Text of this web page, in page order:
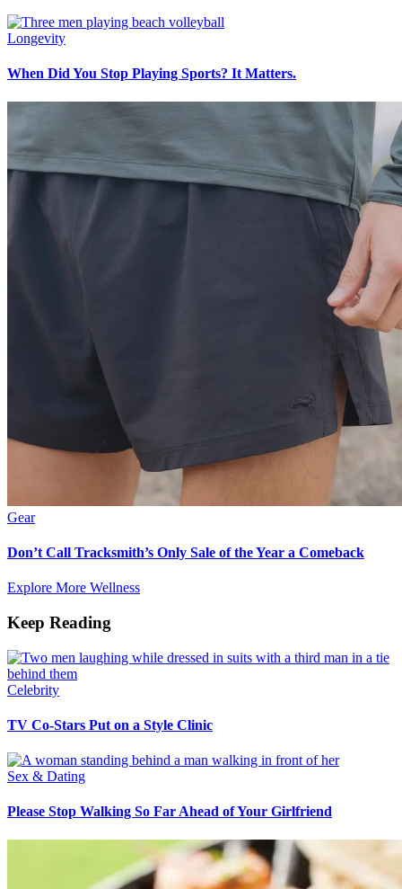
Longevity
When Did You Stop Playing Sports? It Matters.
Gear
Don’t Call Tracksmith’s Only Sale of the Year a Comeback
Explore More Wellness
Keep Reading
Celebrity
TV Co-Stars Put on a Style Clinic
Sex & Dating
Please Stop Walking So Far Ahead of Your Girlfriend